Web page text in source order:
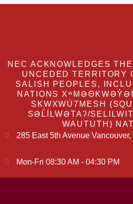
NEC ACKNOWLEDGES
UNCEDED TERRITORY
SALISH PEOPLES,
NATIONS
SKWXWÚ7MESH
SƏL̓ÍLWƏTAʔ/
WAUTUTH)
285 East 5th Avenue
Mon-Fri 08:30 AM - 04:30 PM